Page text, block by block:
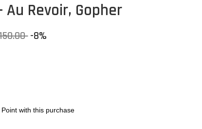
Au Revoir, Gopher
-8%
with this purchase